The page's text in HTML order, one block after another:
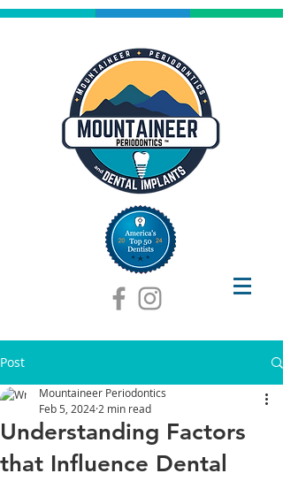
Post
Understanding Factors
that Influence Dental
Mountaineer Periodontics
Feb 5, 2024 2 min read